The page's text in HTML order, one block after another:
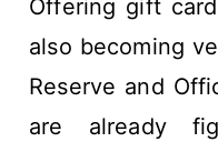
Offering gift
also becoming
Reserve and
are already